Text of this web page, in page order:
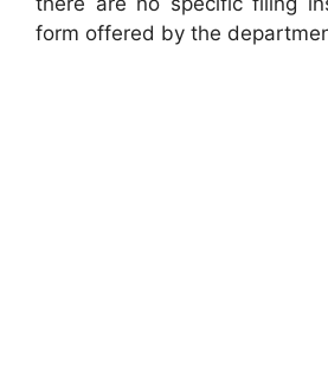
form offered by the